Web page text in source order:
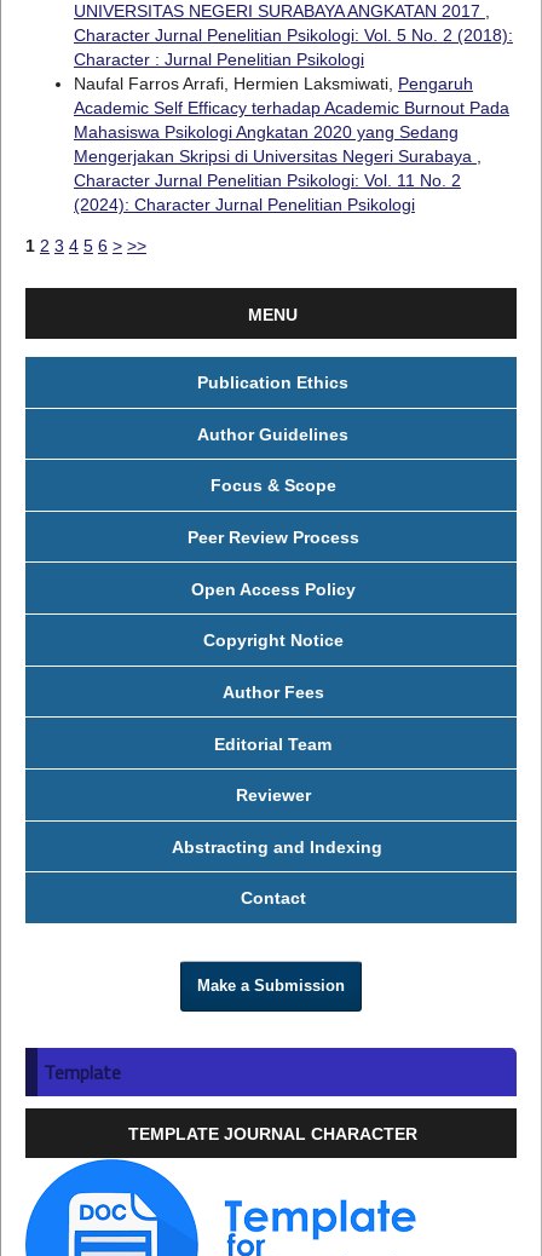
UNIVERSITAS NEGERI SURABAYA ANGKATAN 2017 ,
Character Jurnal Penelitian Psikologi: Vol. 5 No. 2 (2018):
Character : Jurnal Penelitian Psikologi
Naufal Farros Arrafi, Hermien Laksmiwati, Pengaruh
Academic Self Efficacy terhadap Academic Burnout Pada
Mahasiswa Psikologi Angkatan 2020 yang Sedang
Mengerjakan Skripsi di Universitas Negeri Surabaya ,
Character Jurnal Penelitian Psikologi: Vol. 11 No. 2
(2024): Character Jurnal Penelitian Psikologi
1 2 3 4 5 6 > >>
MENU
Publication Ethics
Author Guidelines
Focus & Scope
Peer Review Process
Open Access Policy
Copyright Notice
Author Fees
Editorial Team
Reviewer
Abstracting and Indexing
Contact
Make a Submission
Template
TEMPLATE JOURNAL CHARACTER